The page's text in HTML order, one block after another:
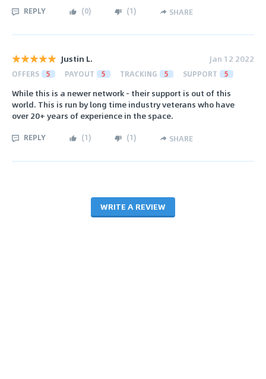
REPLY (0) (1) SHARE
Justin L. Jan 12 2022
OFFERS 5 PAYOUT 5 TRACKING 5 SUPPORT 5
While this is a newer network - their support is out of this
world. This is run by long time industry veterans who have
over 20+ years of experience in the space.
REPLY (1) (1) SHARE
WRITE A REVIEW